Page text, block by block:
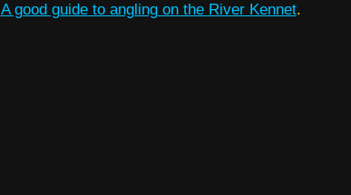
A good guide to angling on the River Kennet.